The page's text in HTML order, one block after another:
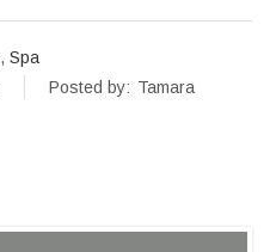
, Spa
Posted by: Tamara